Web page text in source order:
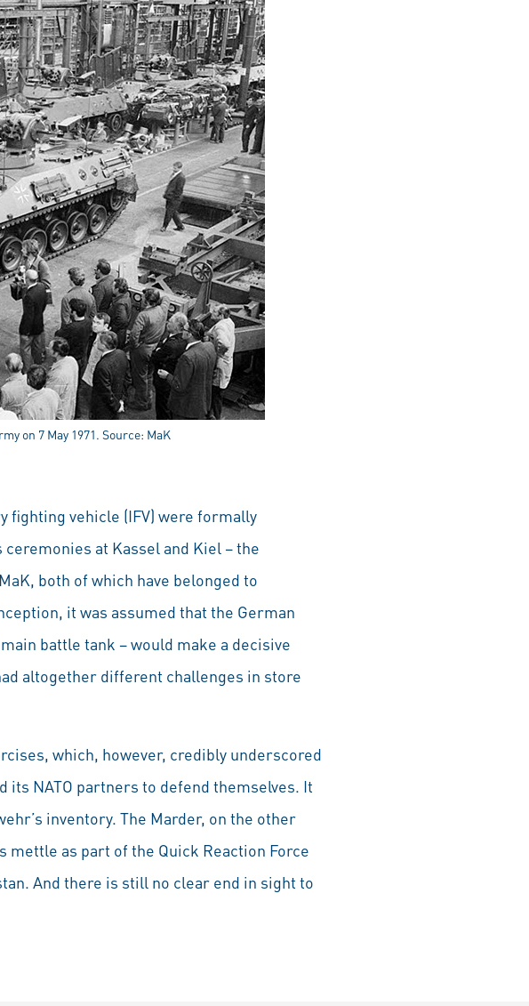
on 7 May 1971. Source: MaK
fighting vehicle (IFV) were formally
at Kassel and Kiel – the
both of which have belonged to
it was assumed that the German
battle tank – would make a decisive
altogether different challenges in store
which, however, credibly underscored
its NATO partners to defend themselves. It
inventory. The Marder, on the other
mettle as part of the Quick Reaction Force
And there is still no clear end in sight to